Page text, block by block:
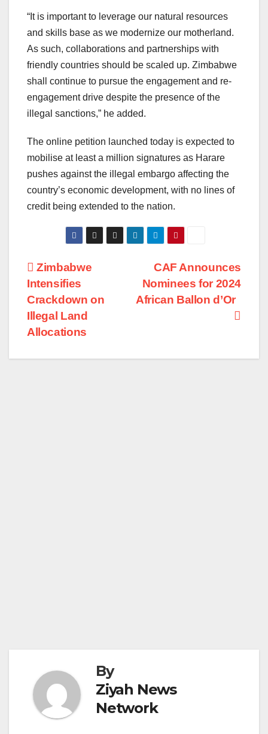
“It is important to leverage our natural resources
and skills base as we modernize our motherland.
As such, collaborations and partnerships with
friendly countries should be scaled up. Zimbabwe
shall continue to pursue the engagement and re-
engagement drive despite the presence of the
illegal sanctions,” he added.
The online petition launched today is expected to
mobilise at least a million signatures as Harare
pushes against the illegal embargo affecting the
country’s economic development, with no lines of
credit being extended to the nation.
Post
navigation
CAF Announces
Nominees for 2024
African Ballon d’Or
Zimbabwe
Intensifies
Crackdown on
Illegal Land
Allocations
By
Ziyah News
Network